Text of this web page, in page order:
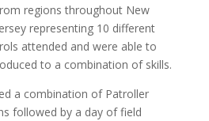
regions throughout New
representing 10 different
attended and were able to
to a combination of skills.
a combination of Patroller
followed by a day of field